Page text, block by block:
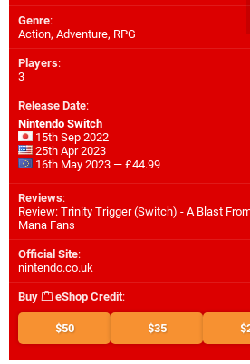
Genre:
Action, Adventure, RPG
Players:
3
Release Date:
Nintendo Switch
15th Sep 2022
25th Apr 2023
16th May 2023 — £44.99
Reviews:
Review: Trinity Trigger (Switch) - A Blast
Mana Fans
Official Site:
nintendo.co.uk
Buy eShop Credit:
$50 $35